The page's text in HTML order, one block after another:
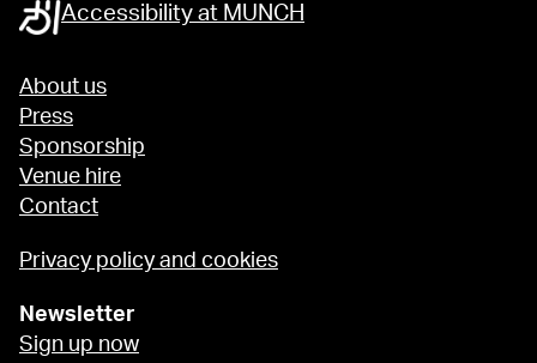
Accessibility at MUNCH
About us
Press
Sponsorship
Venue hire
Contact
Privacy policy and cookies
Newsletter
Sign up now